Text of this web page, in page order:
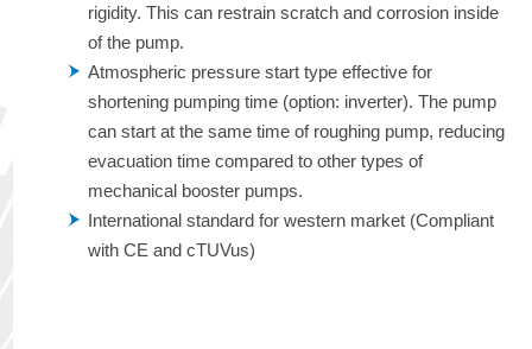
rigidity. This can restrain scratch and corrosion inside
of the pump.
Atmospheric pressure start type effective for
shortening pumping time (option: inverter). The pump
can start at the same time of roughing pump, reducing
evacuation time compared to other types of
mechanical booster pumps.
International standard for western market (Compliant
with CE and cTUVus)